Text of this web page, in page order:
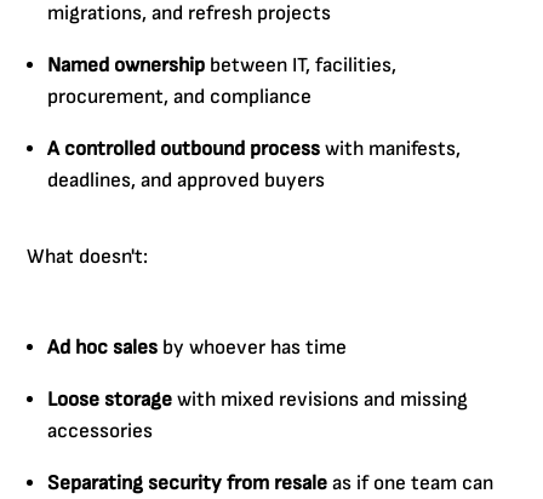
migrations, and refresh projects
Named ownership between IT, facilities,
procurement, and compliance
A controlled outbound process with manifests,
deadlines, and approved buyers
What doesn't:
Ad hoc sales by whoever has time
Loose storage with mixed revisions and missing
accessories
Separating security from resale as if one team can